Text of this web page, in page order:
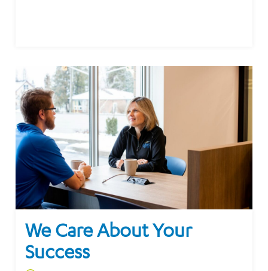
We Care About Your
Success